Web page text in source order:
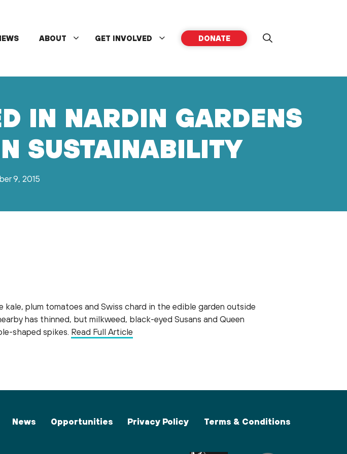
ABOUT GET INVOLVED DONATE
IN NARDIN GARDENS
SUSTAINABILITY
9, 2015
plum tomatoes and Swiss chard in the edible garden outside
has thinned, but milkweed, black-eyed Susans and Queen
shaped spikes. Read Full Article
News Opportunities Privacy Policy Terms & Conditions